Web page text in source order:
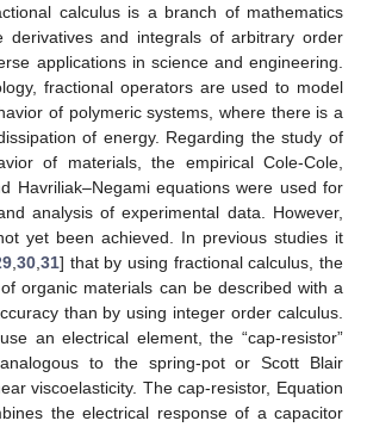
calculus is a branch of mathematics
derivatives and integrals of arbitrary order
applications in science and engineering.
fractional operators are used to model
of polymeric systems, where there is a
of energy. Regarding the study of
of materials, the empirical Cole-Cole,
Havriliak–Negami equations were used for
analysis of experimental data. However,
yet been achieved. In previous studies it
30 31] that by using fractional calculus, the
organic materials can be described with a
than by using integer order calculus.
an electrical element, the “cap-resistor”
to the spring-pot or Scott Blair
viscoelasticity. The cap-resistor, Equation
the electrical response of a capacitor